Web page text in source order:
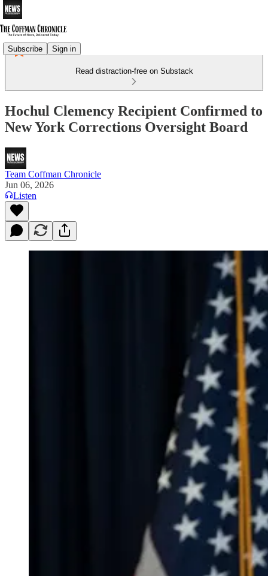
Subscribe Sign in
Read distraction-free on Substack
Hochul Clemency Recipient Confirmed to
New York Corrections Oversight Board
Team Coffman Chronicle
Jun 06, 2026
Listen